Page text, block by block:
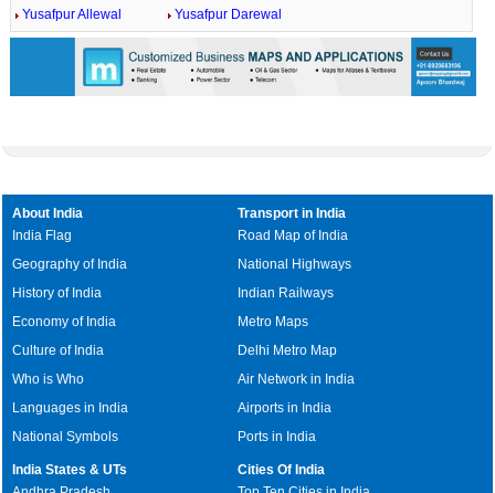
Yusafpur Allewal
Yusafpur Darewal
About India
India Flag
Geography of India
History of India
Economy of India
Culture of India
Who is Who
Languages in India
National Symbols
Transport in India
Road Map of India
National Highways
Indian Railways
Metro Maps
Delhi Metro Map
Air Network in India
Airports in India
Ports in India
India States & UTs
Cities Of India